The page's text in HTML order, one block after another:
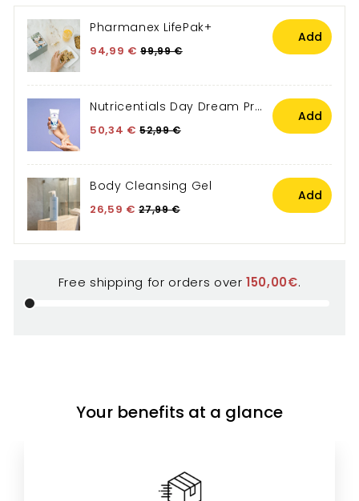
Free shipping for orders over150,00€.
Your benefits at a glance